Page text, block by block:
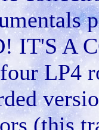
IT'S A
LP4
(this